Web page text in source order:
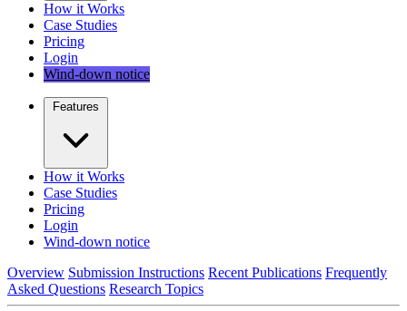
How it Works
Case Studies
Pricing
Login
Wind-down notice
Features
How it Works
Case Studies
Pricing
Login
Wind-down notice
Overview Submission Instructions Recent Publications Frequently
Asked Questions Research Topics